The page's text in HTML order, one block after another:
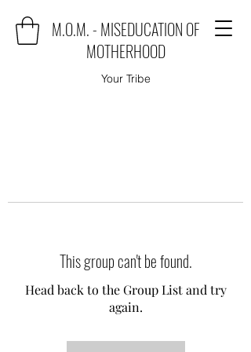
M.O.M. - MISEDUCATION OF
MOTHERHOOD
Your Tribe
This group can't be found.
Head back to the Group List and try
again.